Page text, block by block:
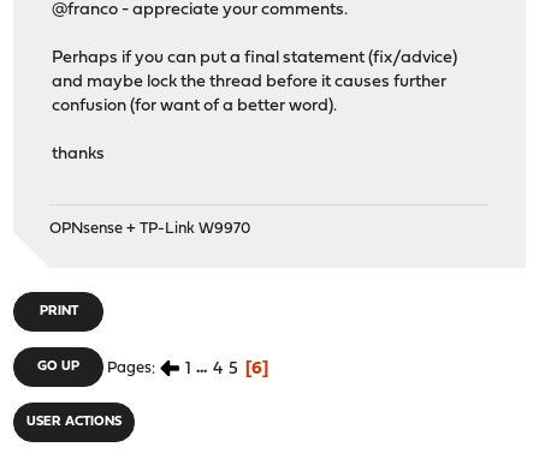
@franco - appreciate your comments.
Perhaps if you can put a final statement (fix/advice)
and maybe lock the thread before it causes further
confusion (for want of a better word).
thanks
OPNsense + TP-Link W9970
PRINT
GO UP Pages 1 ... 4 5 6
USER ACTIONS